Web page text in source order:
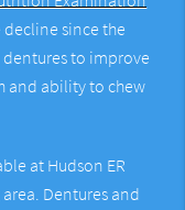
since the
dentures to improve
and ability to chew
at Hudson ER
Dentures and